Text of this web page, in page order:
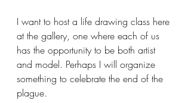
I want to host a life drawing class here
at the gallery, one where each of us
has the opportunity to be both artist
and model. Perhaps I will organize
something to celebrate the end of the
plague.